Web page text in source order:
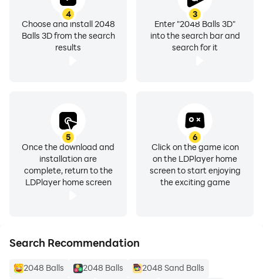
3
Enter "2048 Balls 3D"
into the search bar and
search for it
4
Choose and install 2048
Balls 3D from the search
results
5
Once the download and
installation are
complete, return to the
LDPlayer home screen
6
Click on the game icon
on the LDPlayer home
screen to start enjoying
the exciting game
Search Recommendation
2048 Balls 2048 Balls
2048 Sand Balls